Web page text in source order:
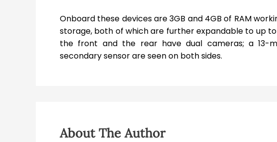
Onboard these devices are 3GB and 4GB of RAM
storage, both of which are further expandable to up
the front and the rear have dual cameras; a 13-
secondary sensor are seen on both sides.
About The Author